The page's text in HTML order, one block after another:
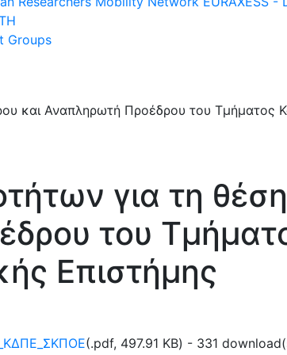
Groups
για τη
του
Επιστήμης
(.pdf, 497.91 KB) - 331